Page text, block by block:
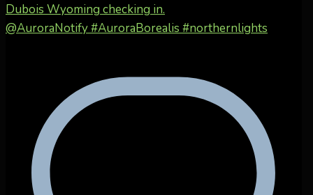
Dubois Wyoming checking in.
@AuroraNotify #AuroraBorealis #northernlights